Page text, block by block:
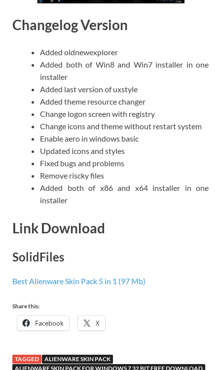
Changelog Version
Added oldnewexplorer
Added both of Win8 and Win7 installer in one
installer
Added last version of uxstyle
Added theme resource changer
Change logon screen with registry
Change icons and theme without restart system
Enable aero in windows basic
Updated icons and styles
Fixed bugs and problems
Remove riscky files
Added both of x86 and x64 installer in one
installer
Link Download
SolidFiles
Best Alienware Skin Pack 5 in 1 (97 Mb)
Share this:
Facebook X
TAGGED
ALIENWARE SKIN PACK
ALIENWARE SKIN PACK FOR WINDOWS 7 32 BIT FREE DOWNLOAD